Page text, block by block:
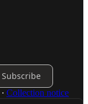
Subscribe
∙ Collection notice